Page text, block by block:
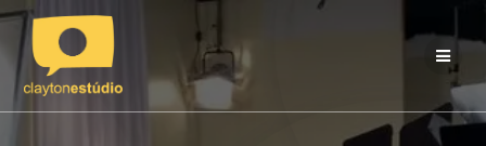
content